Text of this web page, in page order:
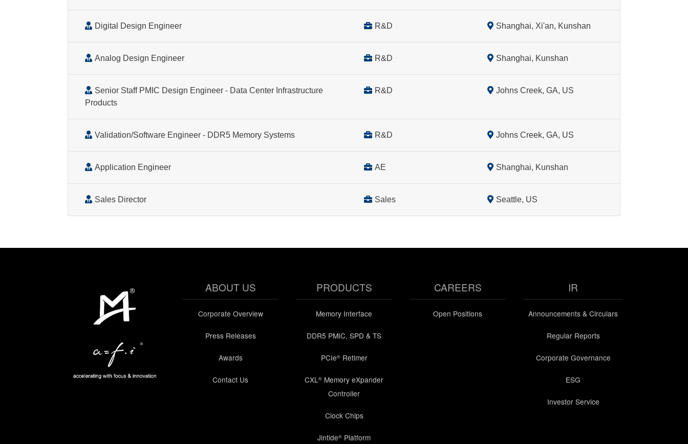
Digital Design Engineer R&D Shanghai, Xi'an, Kunshan
Analog Design Engineer R&D Shanghai, Kunshan
Senior Staff PMIC Design Engineer - Data Center Infrastructure
Products
R&D Johns Creek, GA, US
Validation/Software Engineer - DDR5 Memory Systems R&D Johns Creek, GA, US
Application Engineer AE Shanghai, Kunshan
Sales Director Sales Seattle, US
ABOUT US
Corporate Overview
Press Releases
Awards
Contact Us
PRODUCTS
Memory Interface
DDR5 PMIC, SPD & TS
PCIe®Retimer
CXL ® Memory eXpander
Controller
Clock Chips
Jintide® Platform
CAREERS
Open Positions
IR
Announcements & Circulars
Regular Reports
Corporate Governance
ESG
Investor Service